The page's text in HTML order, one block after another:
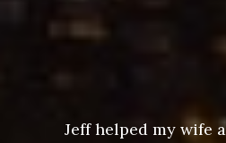
Jeff helped my wife